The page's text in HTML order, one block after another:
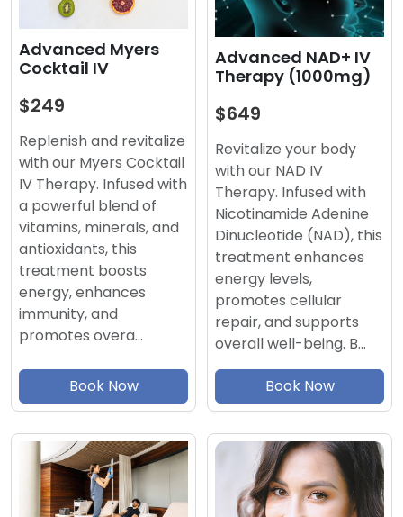
Advanced Myers
Cocktail IV
$249
Replenish and revitalize
with our Myers Cocktail
IV Therapy. Infused with
a powerful blend of
vitamins, minerals, and
antioxidants, this
treatment boosts
energy, enhances
immunity, and
promotes overa…
Book Now
Advanced NAD+ IV
Therapy (1000mg)
$649
Revitalize your body
with our NAD IV
Therapy. Infused with
Nicotinamide Adenine
Dinucleotide (NAD), this
treatment enhances
energy levels,
promotes cellular
repair, and supports
overall well-being. B…
Book Now